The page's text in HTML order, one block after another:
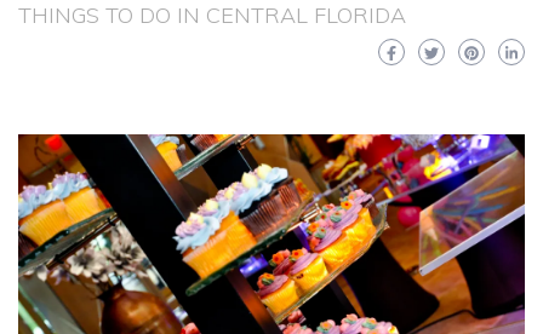
THINGS TO DO IN CENTRAL FLORIDA